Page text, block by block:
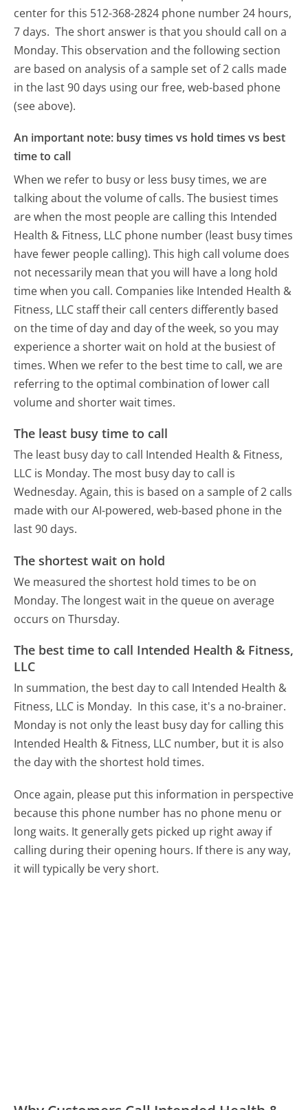
center for this 512-368-2824 phone number 24 hours,
7 days. The short answer is that you should call on a
Monday. This observation and the following section
are based on analysis of a sample set of 2 calls made
in the last 90 days using our free, web-based phone
(see above).
An important note: busy times vs hold times vs best
time to call
When we refer to busy or less busy times, we are
talking about the volume of calls. The busiest times
are when the most people are calling this Intended
Health & Fitness, LLC phone number (least busy times
have fewer people calling). This high call volume does
not necessarily mean that you will have a long hold
time when you call. Companies like Intended Health &
Fitness, LLC staff their call centers differently based
on the time of day and day of the week, so you may
experience a shorter wait on hold at the busiest of
times. When we refer to the best time to call, we are
referring to the optimal combination of lower call
volume and shorter wait times.
The least busy time to call
The least busy day to call Intended Health & Fitness,
LLC is Monday. The most busy day to call is
Wednesday. Again, this is based on a sample of 2 calls
made with our AI-powered, web-based phone in the
last 90 days.
The shortest wait on hold
We measured the shortest hold times to be on
Monday. The longest wait in the queue on average
occurs on Thursday.
The best time to call Intended Health & Fitness,
LLC
In summation, the best day to call Intended Health &
Fitness, LLC is Monday. In this case, it's a no-brainer.
Monday is not only the least busy day for calling this
Intended Health & Fitness, LLC number, but it is also
the day with the shortest hold times.
Once again, please put this information in perspective
because this phone number has no phone menu or
long waits. It generally gets picked up right away if
calling during their opening hours. If there is any way,
it will typically be very short.